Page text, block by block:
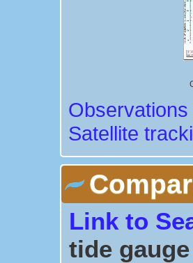
Satellite
Link to
tide